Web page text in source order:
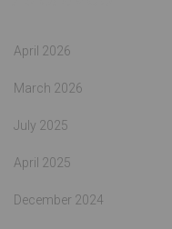
April 2026
March 2026
July 2025
April 2025
December 2024